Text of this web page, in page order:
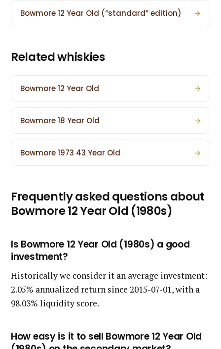
Bowmore 12 Year Old (“standard” edition) →
Related whiskies
Bowmore 12 Year Old →
Bowmore 18 Year Old →
Bowmore 1973 43 Year Old →
Frequently asked questions about
Bowmore 12 Year Old (1980s)
Is Bowmore 12 Year Old (1980s) a good
investment?
Historically we consider it an average investment:
2.05% annualized return since 2015-07-01, with a
98.03% liquidity score.
How easy is it to sell Bowmore 12 Year Old